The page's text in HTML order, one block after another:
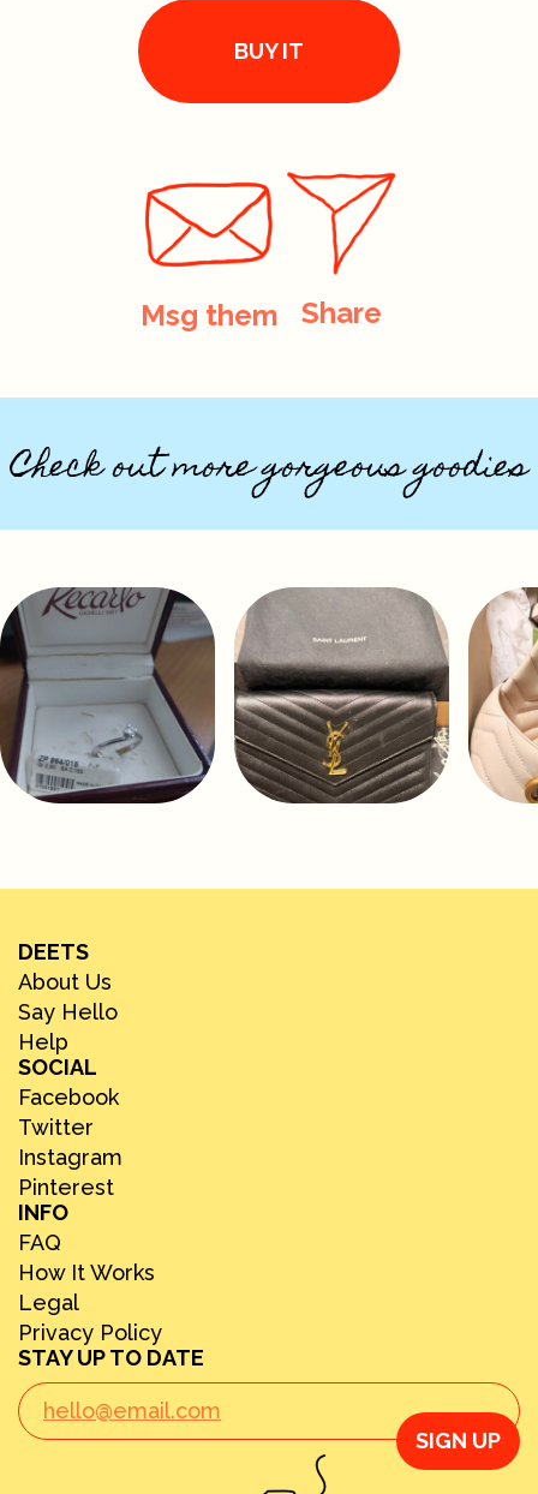
BUY IT
Msg them Share
Check out more gorgeous goodies
DEETS
About Us
Say Hello
Help
SOCIAL
Facebook
Twitter
Instagram
Pinterest
INFO
FAQ
How It Works
Legal
Privacy Policy
STAY UP TO DATE
SIGN UP